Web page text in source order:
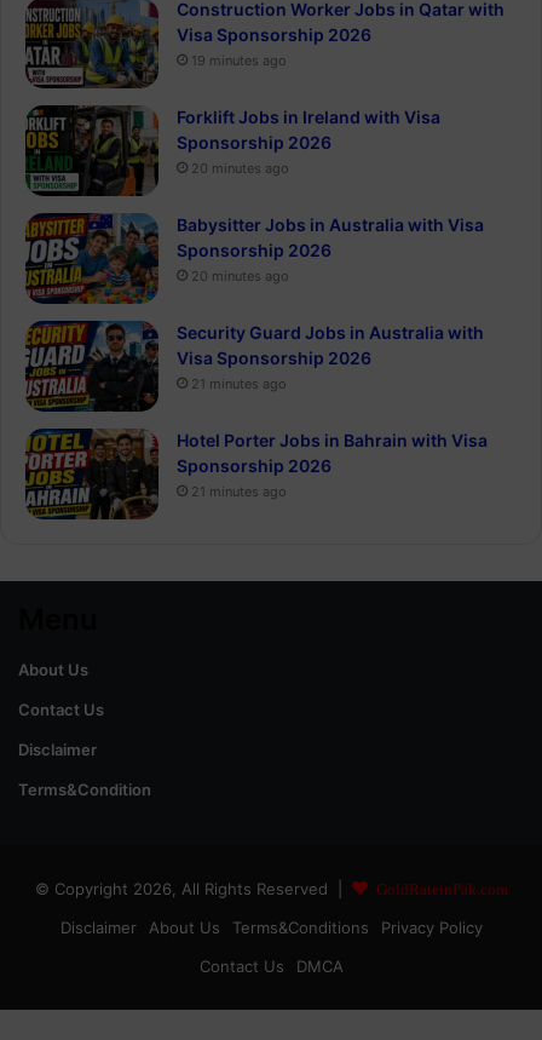
Construction Worker Jobs in Qatar with
Visa Sponsorship 2026
19 minutes ago
Forklift Jobs in Ireland with Visa
Sponsorship 2026
20 minutes ago
Babysitter Jobs in Australia with Visa
Sponsorship 2026
20 minutes ago
Security Guard Jobs in Australia with
Visa Sponsorship 2026
21 minutes ago
Hotel Porter Jobs in Bahrain with Visa
Sponsorship 2026
21 minutes ago
About Us
Contact Us
Disclaimer
Terms&Condition
© Copyright 2026, All Rights Reserved | GoldRateinPak.com
Disclaimer About Us Terms&Conditions
Privacy Policy
Contact Us
DMCA